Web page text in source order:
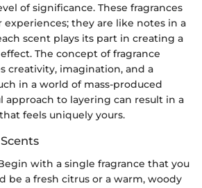
of significance. These fragrances
experiences; they are like notes in a
scent plays its part in creating a
The concept of fragrance
creativity, imagination, and a
in a world of mass-produced
approach to layering can result in a
feels uniquely yours.
with a single fragrance that you
be a fresh citrus or a warm, woody